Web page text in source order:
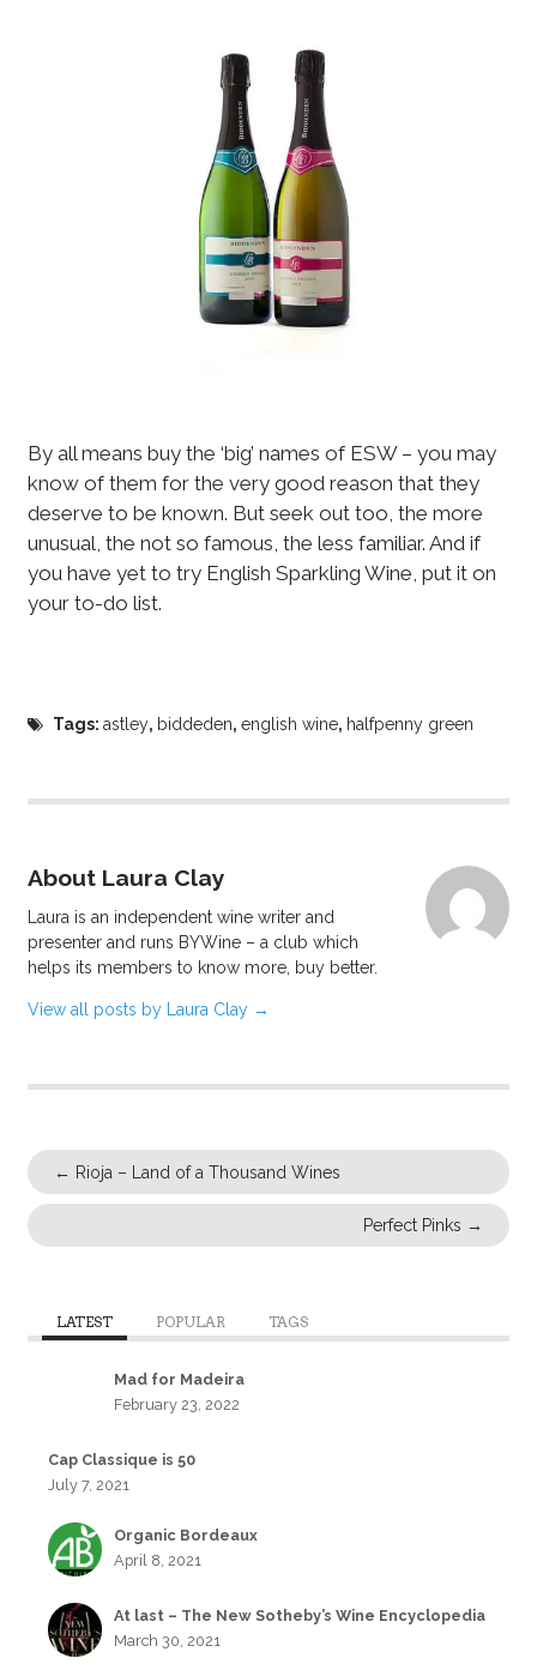
By all means buy the ‘big’ names of ESW – you may
know of them for the very good reason that they
deserve to be known. But seek out too, the more
unusual, the not so famous, the less familiar. And if
you have yet to try English Sparkling Wine, put it on
your to-do list.
Tags:astley, biddeden,english wine, halfpenny green
About Laura Clay
Laura is an independent wine writer and
presenter and runs BYWine – a club which
helps its members to know more, buy better.
View all posts by Laura Clay →
← Rioja – Land of a Thousand Wines
Perfect Pinks →
LATEST POPULAR TAGS
Mad for Madeira
February 23, 2022
Cap Classique is 50
July 7, 2021
Organic Bordeaux
April 8, 2021
At last – The New Sotheby’s Wine Encyclopedia
March 30, 2021